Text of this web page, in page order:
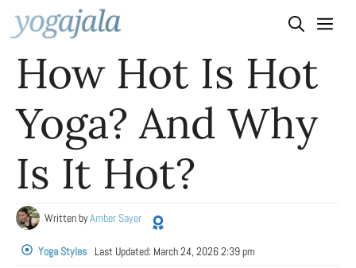
Skip
to
content
How Hot Is Hot
Yoga? And Why
Is It Hot?
Written byAmber Sayer
Yoga Styles Last Updated: March 24, 2026 2:39 pm